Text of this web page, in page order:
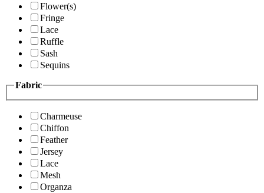
Flower(s)
Fringe
Lace
Ruffle
Sash
Sequins
Fabric
Charmeuse
Chiffon
Feather
Jersey
Lace
Mesh
Organza